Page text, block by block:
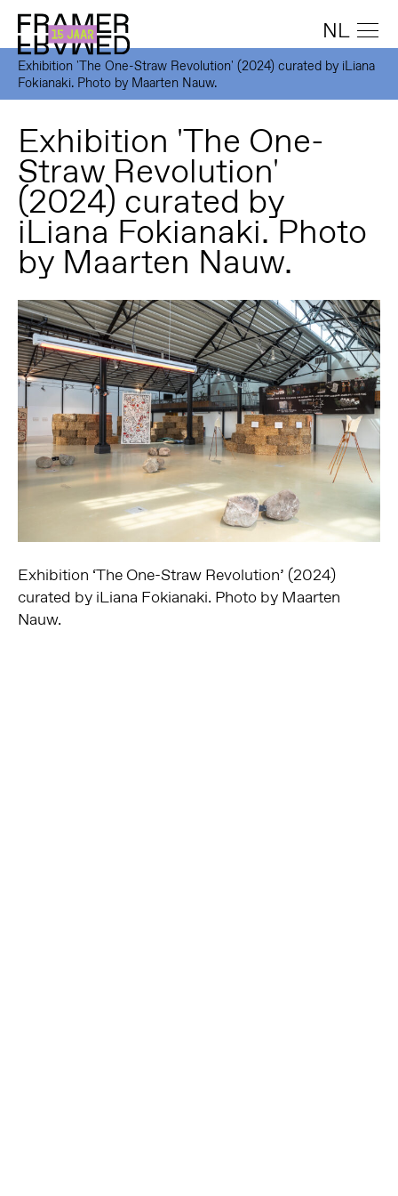
NL
Exhibition 'The One-Straw Revolution' (2024) curated by iLiana
Fokianaki. Photo by Maarten Nauw.
Exhibition 'The One-
Straw Revolution'
(2024) curated by
iLiana Fokianaki. Photo
by Maarten Nauw.
Exhibition ‘The One-Straw Revolution’ (2024)
curated by iLiana Fokianaki. Photo by Maarten
Nauw.